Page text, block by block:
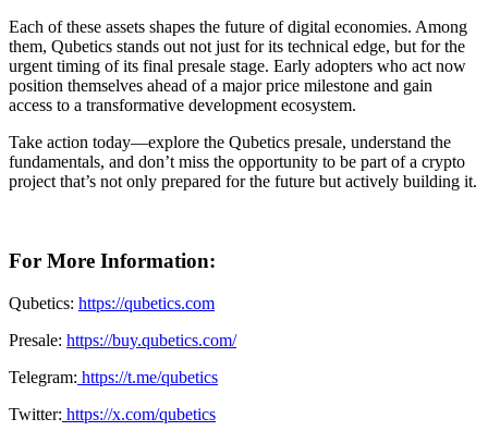
Each of these assets shapes the future of digital economies. Among
them, Qubetics stands out not just for its technical edge, but for the
urgent timing of its final presale stage. Early adopters who act now
position themselves ahead of a major price milestone and gain
access to a transformative development ecosystem.
Take action today—explore the Qubetics presale, understand the
fundamentals, and don’t miss the opportunity to be part of a crypto
project that’s not only prepared for the future but actively building it.
For More Information:
Qubetics: https://qubetics.com
Presale: https://buy.qubetics.com/
Telegram: https://t.me/qubetics
Twitter: https://x.com/qubetics